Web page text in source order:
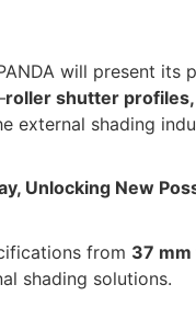
will present its
roller shutter
external shading
Unlocking New
from 37 mm
shading solutions.